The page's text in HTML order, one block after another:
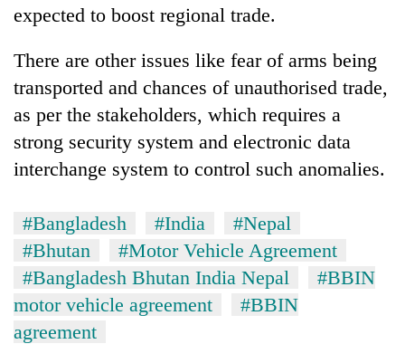
expected to boost regional trade.
There are other issues like fear of arms being
transported and chances of unauthorised trade,
as per the stakeholders, which requires a
strong security system and electronic data
interchange system to control such anomalies.
#Bangladesh #India
#Nepal
#Bhutan
#Motor Vehicle Agreement
#Bangladesh Bhutan India Nepal
#BBIN
motor vehicle agreement
#BBIN
agreement